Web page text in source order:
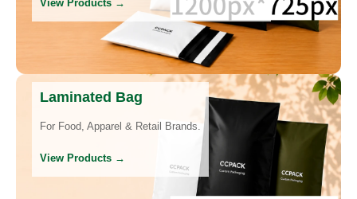
View Products →
Laminated Bag
For Food, Apparel & Retail Brands.
View Products →